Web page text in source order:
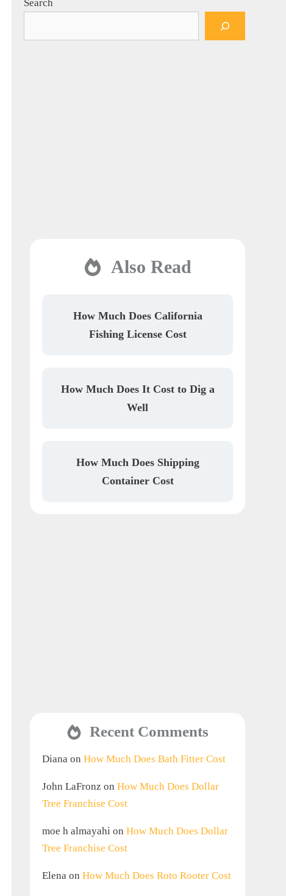
Search
Also Read
How Much Does California
Fishing License Cost
How Much Does It Cost to Dig a
Well
How Much Does Shipping
Container Cost
Recent Comments
Diana on How Much Does Bath Fitter Cost
John LaFronz on How Much Does Dollar
Tree Franchise Cost
moe h almayahi on How Much Does Dollar
Tree Franchise Cost
Elena on How Much Does Roto Rooter Cost